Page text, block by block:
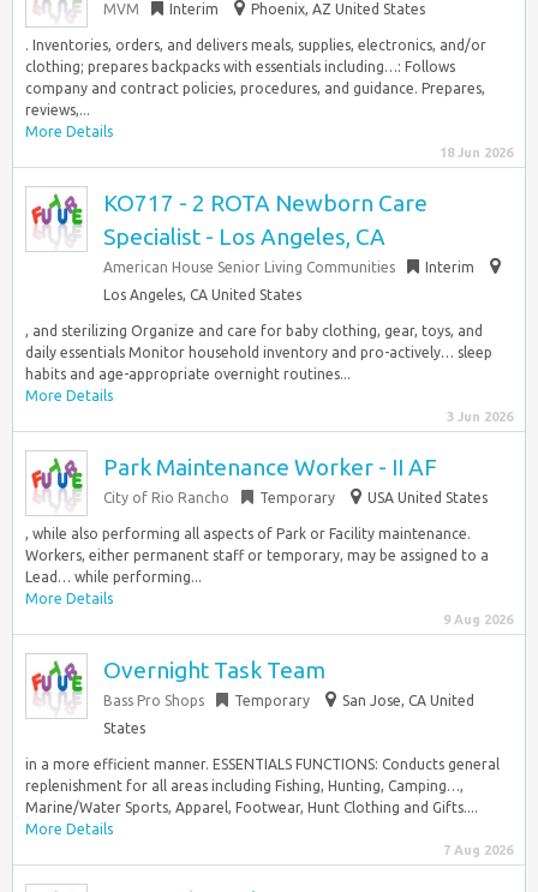
MVM Interim Phoenix, AZ United States
. Inventories, orders, and delivers meals, supplies, electronics, and/or
clothing; prepares backpacks with essentials including…: Follows
company and contract policies, procedures, and guidance. Prepares,
reviews,...
More Details
18 Jun 2026
KO717 - 2 ROTA Newborn Care
Specialist - Los Angeles, CA
American House Senior Living Communities
Interim
Los Angeles, CA United States
, and sterilizing Organize and care for baby clothing, gear, toys, and
daily essentials Monitor household inventory and pro-actively… sleep
habits and age-appropriate overnight routines...
More Details
3 Jun 2026
Park Maintenance Worker - II AF
City of Rio Rancho Temporary USA United States
, while also performing all aspects of Park or Facility maintenance.
Workers, either permanent staff or temporary, may be assigned to a
Lead… while performing...
More Details
9 Aug 2026
Overnight Task Team
Bass Pro Shops Temporary
San Jose, CA United
States
in a more efficient manner. ESSENTIALS FUNCTIONS: Conducts general
replenishment for all areas including Fishing, Hunting, Camping…,
Marine/Water Sports, Apparel, Footwear, Hunt Clothing and Gifts....
More Details
7 Aug 2026